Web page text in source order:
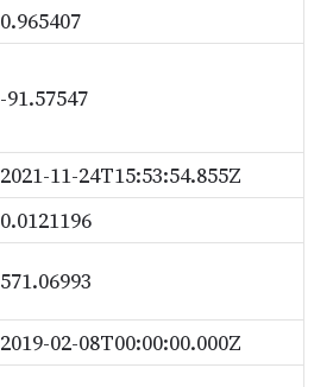
0.965407
-91.57547
2021-11-24T15:53:54.855Z
0.0121196
571.06993
2019-02-08T00:00:00.000Z